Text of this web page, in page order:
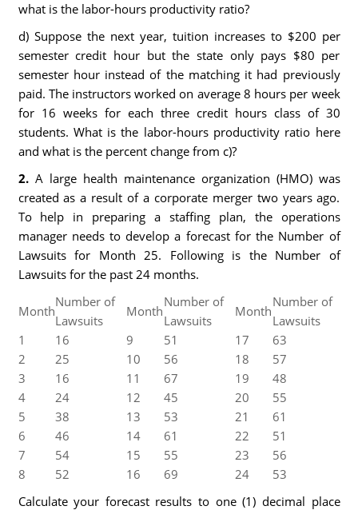
what is the labor-hours productivity ratio?
d) Suppose the next year, tuition increases to $200 per
semester credit hour but the state only pays $80 per
semester hour instead of the matching it had previously
paid. The instructors worked on average 8 hours per week
for 16 weeks for each three credit hours class of 30
students. What is the labor-hours productivity ratio here
and what is the percent change from c)?
2. A large health maintenance organization (HMO) was
created as a result of a corporate merger two years ago.
To help in preparing a staffing plan, the operations
manager needs to develop a forecast for the Number of
Lawsuits for Month 25. Following is the Number of
Lawsuits for the past 24 months.
Month
Number of
Lawsuits
Month
Number of
Lawsuits
Month
Number of
Lawsuits
1
16 9 51 17
63
2
25 10 56 18
57
3
16 11 67 19
48
4
24 12 45 20
55
5
38 13 53 21
61
6
46 14 61 22
51
7
54 15 55 23
56
8
52 16 69 24
53
Calculate your forecast results to one (1) decimal place